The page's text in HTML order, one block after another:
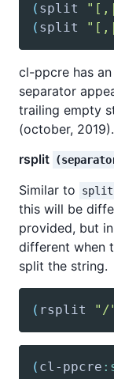
( split
( split
cl-ppcre has
separator
trailing empty
(october, 2019).
rsplit
Similar to split
this will be
provided, but
different when
split the string.
( rsplit "/
( cl-ppcre